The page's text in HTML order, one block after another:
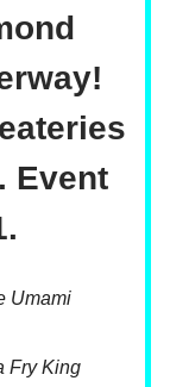
Event
Umami
Fry King